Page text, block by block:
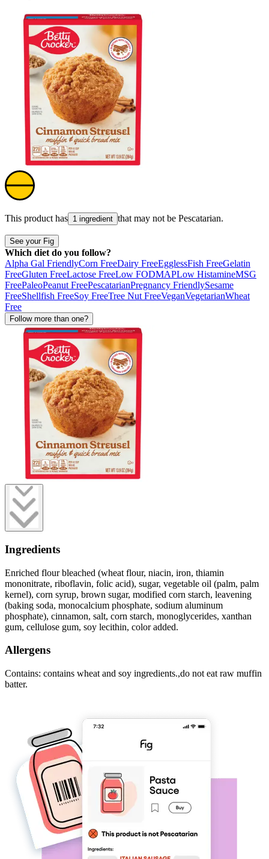
This product has 1 ingredient that may not be Pescatarian.
See your Fig
Which diet do you follow?
Alpha Gal FriendlyCorn FreeDairy FreeEgglessFish FreeGelatin
FreeGluten FreeLactose FreeLow FODMAPLow HistamineMSG
FreePaleoPeanut FreePescatarianPregnancy FriendlySesame
FreeShellfish FreeSoy FreeTree Nut FreeVeganVegetarianWheat
Free
Follow more than one?
Ingredients
Enriched flour bleached (wheat flour, niacin, iron, thiamin
mononitrate, riboflavin, folic acid), sugar, vegetable oil (palm, palm
kernel), corn syrup, brown sugar, modified corn starch, leavening
(baking soda, monocalcium phosphate, sodium aluminum
phosphate), cinnamon, salt, corn starch, monoglycerides, xanthan
gum, cellulose gum, soy lecithin, color added.
Allergens
Contains: contains wheat and soy ingredients.,do not eat raw muffin
batter.